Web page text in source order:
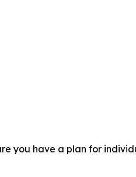
you have a plan for